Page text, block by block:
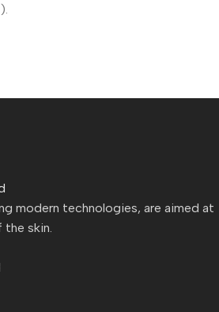
modern technologies, are aimed at
the skin.